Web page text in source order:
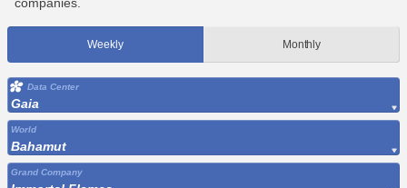
Weekly Monthly
Data Center
Gaia
World
Bahamut
Grand Company